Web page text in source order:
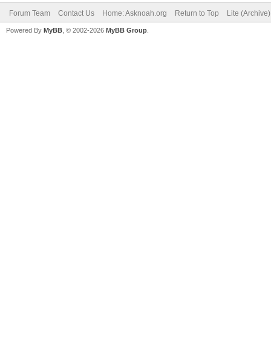
Forum Team Contact Us Home: Asknoah.org Return to Top Lite
Powered By MyBB , © 2002-2026 MyBB Group